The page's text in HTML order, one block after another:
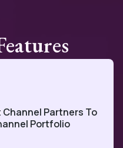
Partners To
Portfolio